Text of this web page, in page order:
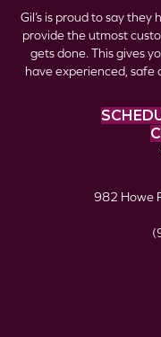
Gil’s is proud to say
provide the utmost
gets done. This gives
have experienced, safe
982 Howe